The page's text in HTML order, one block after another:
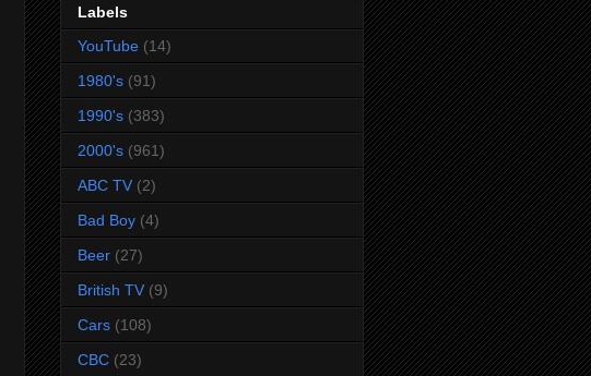
Labels
YouTube (14)
1980's (91)
1990's (383)
2000's (961)
ABC TV (2)
Bad Boy (4)
Beer (27)
British TV (9)
Cars (108)
CBC (23)